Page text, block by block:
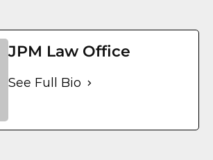
JPM Law Office
See Full Bio